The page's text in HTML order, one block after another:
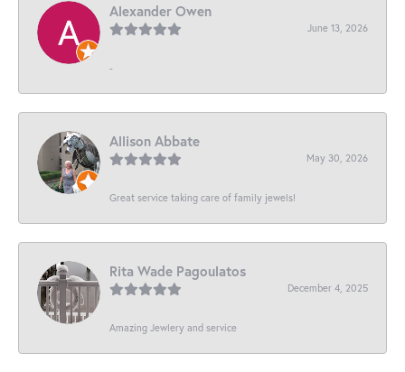
Alexander Owen
June 13, 2026
-
Allison Abbate
May 30, 2026
Great service taking care of family jewels!
Rita Wade Pagoulatos
December 4, 2025
Amazing Jewlery and service